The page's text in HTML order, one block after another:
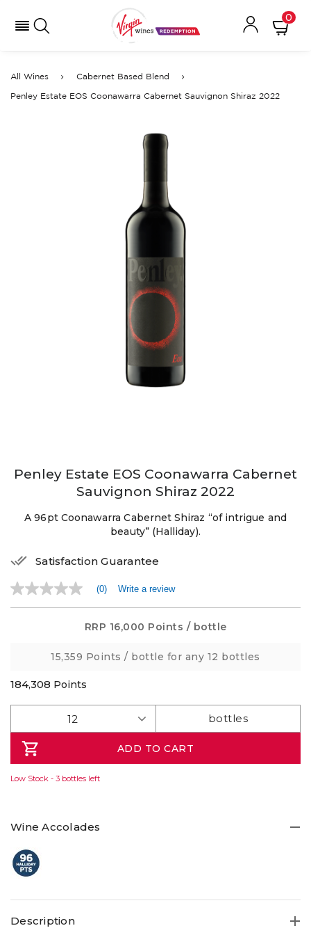
0
All Wines Cabernet Based Blend
Penley Estate EOS Coonawarra Cabernet Sauvignon Shiraz 2022
Penley Estate EOS Coonawarra Cabernet
Sauvignon Shiraz 2022
A 96pt Coonawarra Cabernet Shiraz “of intrigue and
beauty” (Halliday).
Satisfaction Guarantee
No
rating
(0) Write a review
RRP 16,000 Points / bottle
15,359 Points / bottle for any 12 bottles
184,308 Points
ADD TO CART
Low Stock - 3 bottles left
Wine Accolades
Description